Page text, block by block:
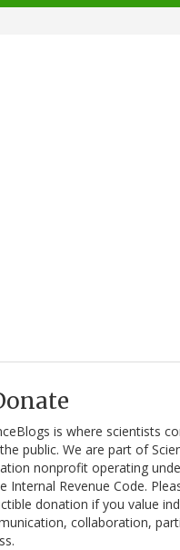
is where scientists
public. We are part of
nonprofit operating
Internal Revenue Code.
donation if you value
collaboration,